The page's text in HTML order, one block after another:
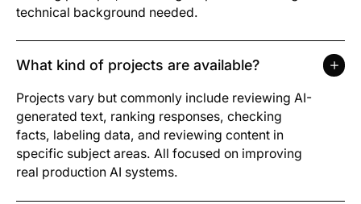
technical background needed.
What kind of projects are available?
Projects vary but commonly include reviewing AI-
generated text, ranking responses, checking
facts, labeling data, and reviewing content in
specific subject areas. All focused on improving
real production AI systems.